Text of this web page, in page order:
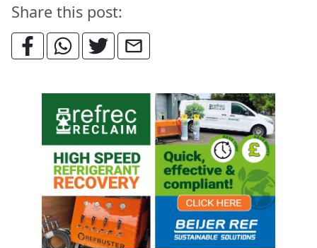
Share this post: